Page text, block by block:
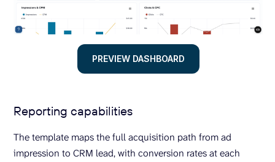
PREVIEW DASHBOARD
Reporting capabilities
The template maps the full acquisition path from ad
impression to CRM lead, with conversion rates at each